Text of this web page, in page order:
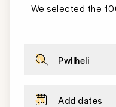
We selected the
Pwllheli
Add dates